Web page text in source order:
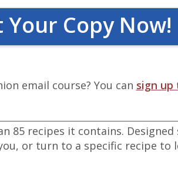
Your Copy Now!
email course? You can sign up
85 recipes it contains. Designed
or turn to a specific recipe to